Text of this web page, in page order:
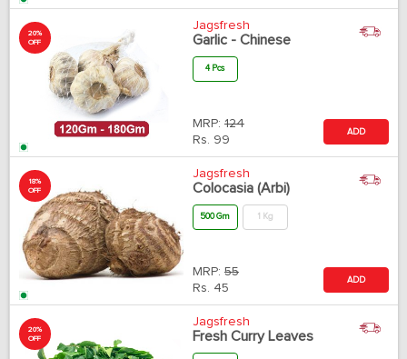
20%
OFF
Jagsfresh
Garlic - Chinese
4 Pcs
MRP: 124
Rs. 99
ADD
18%
OFF
Jagsfresh
Colocasia (Arbi)
500 Gm 1 Kg
MRP: 55
Rs. 45
ADD
20%
OFF
Jagsfresh
Fresh Curry Leaves